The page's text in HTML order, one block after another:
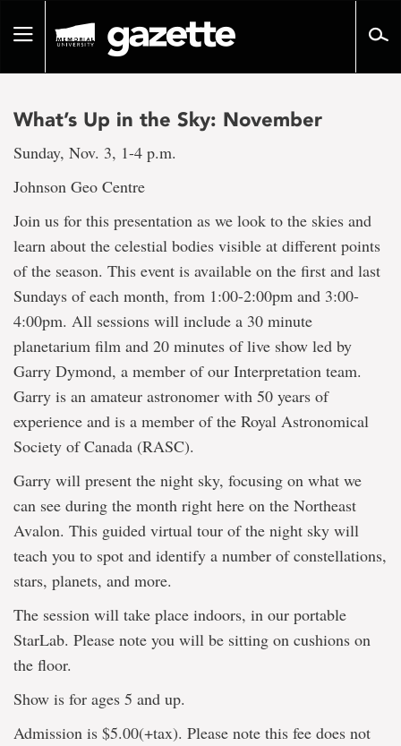
pageToggle
What’s Up in the Sky: November
Sunday, Nov. 3, 1-4 p.m.
Johnson Geo Centre
Join us for this presentation as we look to the skies and
learn about the celestial bodies visible at different points
of the season. This event is available on the first and last
Sundays of each month, from 1:00-2:00pm and 3:00-
4:00pm. All sessions will include a 30 minute
planetarium film and 20 minutes of live show led by
Garry Dymond, a member of our Interpretation team.
Garry is an amateur astronomer with 50 years of
experience and is a member of the Royal Astronomical
Society of Canada (RASC).
Garry will present the night sky, focusing on what we
can see during the month right here on the Northeast
Avalon. This guided virtual tour of the night sky will
teach you to spot and identify a number of constellations,
stars, planets, and more.
The session will take place indoors, in our portable
StarLab. Please note you will be sitting on cushions on
the floor.
Show is for ages 5 and up.
Admission is $5.00(+tax). Please note this fee does not